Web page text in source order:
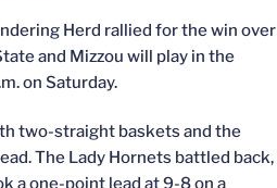
Herd rallied for the win over
and Mizzou will play in the
on Saturday.
two-straight baskets and the
The Lady Hornets battled back,
a one-point lead at 9-8 on a